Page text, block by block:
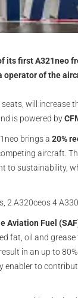
its first A321neo
operator of the
will increase
is powered by
brings a 20%
aircraft.
to sustainability,
2 A320ceos 4
Aviation Fuel
fat, oil and
in an up to
enabler to